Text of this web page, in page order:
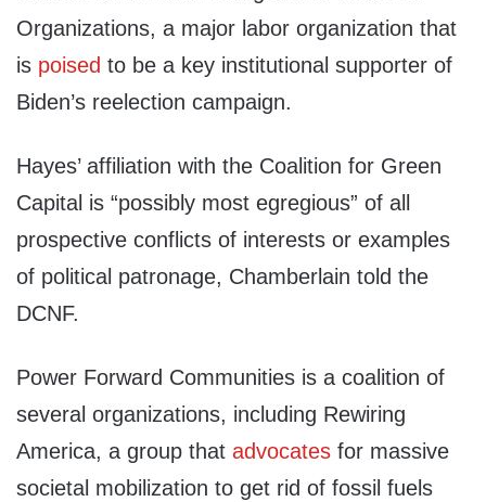
Organizations, a major labor organization that
is poised to be a key institutional supporter of
Biden’s reelection campaign.
Hayes’ affiliation with the Coalition for Green
Capital is “possibly most egregious” of all
prospective conflicts of interests or examples
of political patronage, Chamberlain told the
DCNF.
Power Forward Communities is a coalition of
several organizations, including Rewiring
America, a group that advocates for massive
societal mobilization to get rid of fossil fuels